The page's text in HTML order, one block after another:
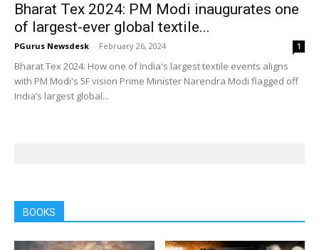
Bharat Tex 2024: PM Modi inaugurates one
of largest-ever global textile...
PGurus Newsdesk - February 26, 2024 1
Bharat Tex 2024: How one of India's largest textile events aligns
with PM Modi's 5F vision Prime Minister Narendra Modi flagged off
India’s largest global...
BOOKS